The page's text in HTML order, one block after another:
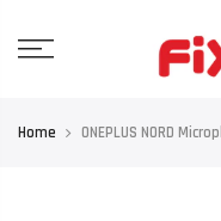
content
Home ONEPLUS NORD